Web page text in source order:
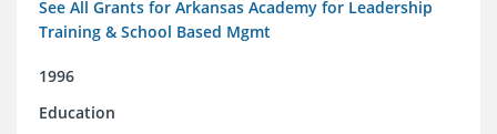
See All Grants for Arkansas Academy for Leadership
Training & School Based Mgmt
1996
Education